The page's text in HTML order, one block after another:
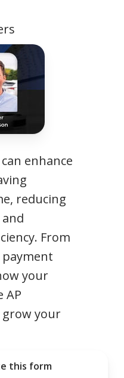
enhance
reducing
From
payment
your
AP
your
this form